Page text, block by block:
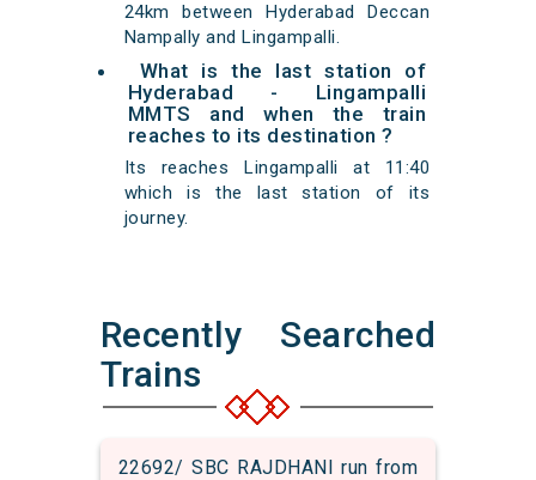
24km between Hyderabad Deccan
Nampally and Lingampalli.
What is the last station of
Hyderabad - Lingampalli
MMTS and when the train
reaches to its destination ?
Its reaches Lingampalli at 11:40
which is the last station of its
journey.
Recently Searched
Trains
22692/ SBC RAJDHANI run from